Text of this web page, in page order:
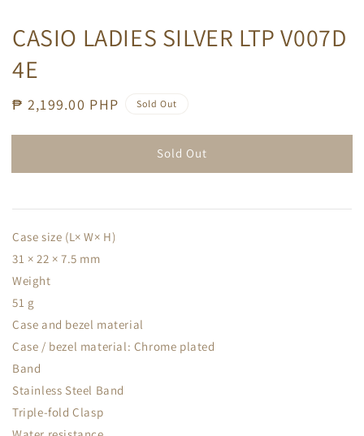
CASIO LADIES SILVER LTP V007D
4E
Regular
₱ 2,199.00 PHP Sold Out
Sold Out
Case size (L× W× H)
31 × 22 × 7.5 mm
Weight
51 g
Case and bezel material
Case / bezel material: Chrome plated
Band
Stainless Steel Band
Triple-fold Clasp